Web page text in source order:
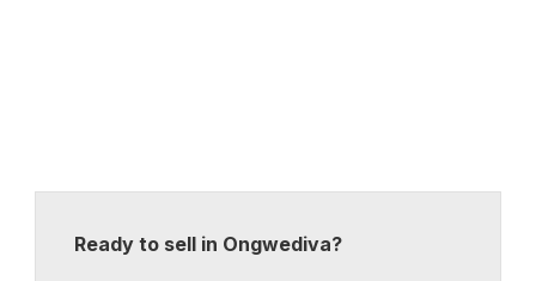
Ready to sell in Ongwediva?